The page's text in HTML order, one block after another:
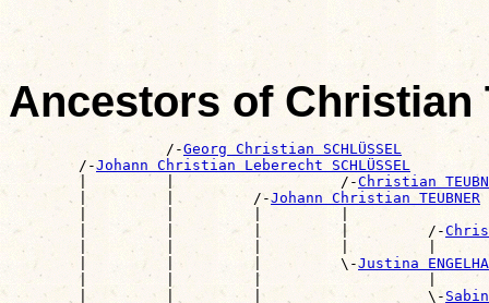
Ancestors of Christian
                  /-
Georg Christian SCHLÜSSEL
        /-
Johann Christian Leberecht SCHLÜSSEL
        |         |                   /-
Christian
        |         |         /-
Johann Christian TEUBNER
        |         |         |         |         /-
|         |         |         |         |
        |         |         |         \-
Justina
|         |         |                   |
        |         |         |                   \-